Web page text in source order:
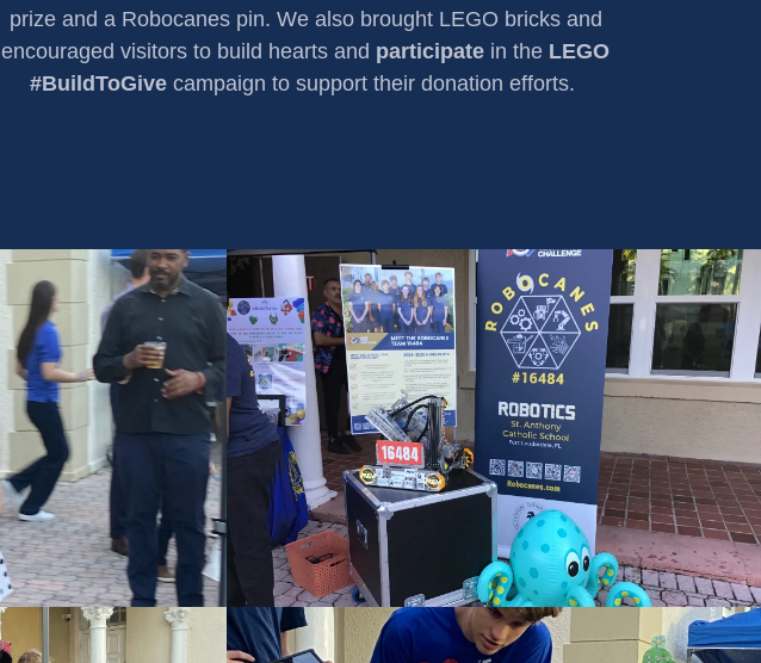
prize and a Robocanes pin. We also brought LEGO bricks and
encouraged visitors to build hearts and participate in the LEGO
#BuildToGive campaign to support their donation efforts.